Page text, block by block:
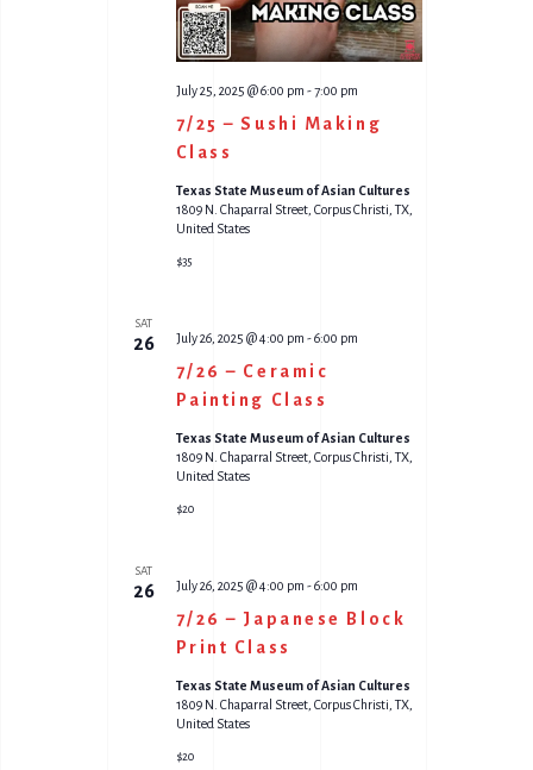
N
A
V
G
O
7/25 – Sushi Making
Class
July 25, 2025 @ 6:00 pm -7:00 pm
Texas State Museum of Asian Cultures
1809 N. Chaparral Street, Corpus Christi, TX,
United States
$35
SAT
26
7/26 – Ceramic
Painting Class
July 26, 2025 @ 4:00 pm -6:00 pm
Texas State Museum of Asian Cultures
1809 N. Chaparral Street, Corpus Christi, TX,
United States
$20
SAT
26
7/26 – Japanese Block
Print Class
July 26, 2025 @ 4:00 pm -6:00 pm
Texas State Museum of Asian Cultures
1809 N. Chaparral Street, Corpus Christi, TX,
United States
$20